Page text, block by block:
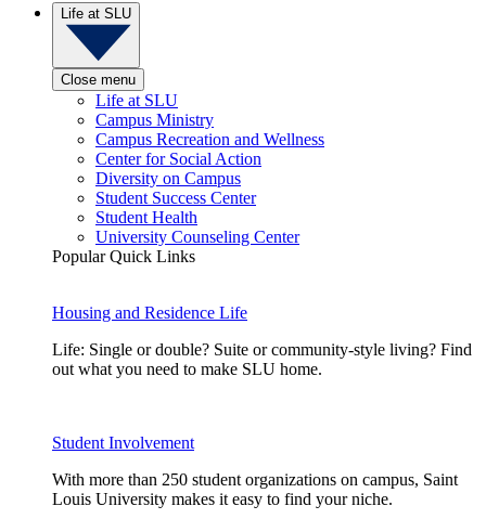
Life at SLU
Close menu
Life at SLU
Campus Ministry
Campus Recreation and Wellness
Center for Social Action
Diversity on Campus
Student Success Center
Student Health
University Counseling Center
Popular Quick Links
Housing and Residence Life
Life: Single or double? Suite or community-style living? Find
out what you need to make SLU home.
Student Involvement
With more than 250 student organizations on campus, Saint
Louis University makes it easy to find your niche.